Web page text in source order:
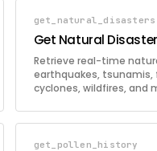
get_natural_disasters
Get Natural
Retrieve real-time
earthquakes, tsunamis,
cyclones, wildfires, and
filtering by event type.
get_pollen_history